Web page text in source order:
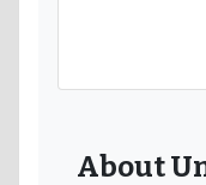
About